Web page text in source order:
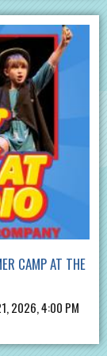
CAMP AT THE
2026, 4:00 PM